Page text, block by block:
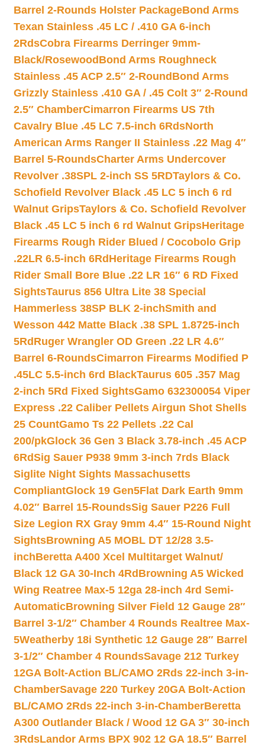
Barrel 2-Rounds Holster PackageBond Arms
Texan Stainless .45 LC / .410 GA 6-inch
2RdsCobra Firearms Derringer 9mm-
Black/Rosewood Bond Arms Roughneck
Stainless .45 ACP 2.5″ 2-Round Bond Arms
Grizzly Stainless .410 GA / .45 Colt 3″ 2-Round
2.5″ ChamberCimarron Firearms US 7th
Cavalry Blue .45 LC 7.5-inch 6RdsNorth
American Arms Ranger II Stainless .22 Mag 4″
Barrel 5-RoundsCharter Arms Undercover
Revolver .38SPL 2-inch SS 5RDTaylors & Co.
Schofield Revolver Black .45 LC 5 inch 6 rd
Walnut GripsTaylors & Co. Schofield Revolver
Black .45 LC 5 inch 6 rd Walnut GripsHeritage
Firearms Rough Rider Blued / Cocobolo Grip
.22LR 6.5-inch 6Rd Heritage Firearms Rough
Rider Small Bore Blue .22 LR 16″ 6 RD Fixed
SightsTaurus 856 Ultra Lite 38 Special
Hammerless 38SP BLK 2-inchSmith and
Wesson 442 Matte Black .38 SPL 1.8725-inch
5Rd Ruger Wrangler OD Green .22 LR 4.6″
Barrel 6-RoundsCimarron Firearms Modified P
.45LC 5.5-inch 6rd BlackTaurus 605 .357 Mag
2-inch 5Rd Fixed SightsGamo 632300054 Viper
Express .22 Caliber Pellets Airgun Shot Shells
25 CountGamo Ts 22 Pellets .22 Cal
200/pkGlock 36 Gen 3 Black 3.78-inch .45 ACP
6RdSig Sauer P938 9mm 3-inch 7rds Black
Siglite Night Sights Massachusetts
CompliantGlock 19 Gen5Flat Dark Earth 9mm
4.02″ Barrel 15-RoundsSig Sauer P226 Full
Size Legion RX Gray 9mm 4.4″ 15-Round Night
SightsBrowning A5 MOBL DT 12/28 3.5-
inchBeretta A400 Xcel Multitarget Walnut/
Black 12 GA 30-Inch 4Rd Browning A5 Wicked
Wing Reatree Max-5 12ga 28-inch 4rd Semi-
AutomaticBrowning Silver Field 12 Gauge 28″
Barrel 3-1/2″ Chamber 4 Rounds Realtree Max-
5Weatherby 18i Synthetic 12 Gauge 28″ Barrel
3-1/2″ Chamber 4 RoundsSavage 212 Turkey
12GA Bolt-Action BL/CAMO 2Rds 22-inch 3-in-
ChamberSavage 220 Turkey 20GA Bolt-Action
BL/CAMO 2Rds 22-inch 3-in-ChamberBeretta
A300 Outlander Black / Wood 12 GA 3″ 30-inch
3RdsLandor Arms BPX 902 12 GA 18.5″ Barrel